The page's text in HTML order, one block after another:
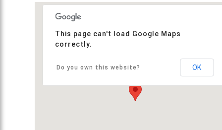
This page can't load Google Maps
correctly.
Do you own this website? OK